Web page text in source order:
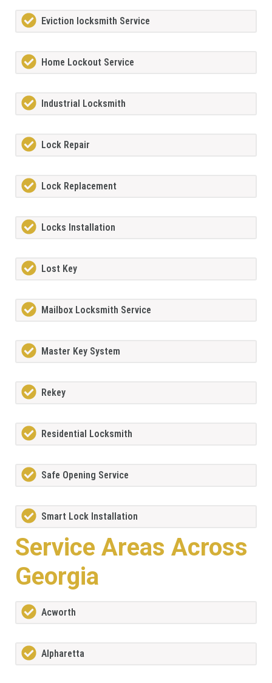
Eviction locksmith Service
Home Lockout Service
Industrial Locksmith
Lock Repair
Lock Replacement
Locks Installation
Lost Key
Mailbox Locksmith Service
Master Key System
Rekey
Residential Locksmith
Safe Opening Service
Smart Lock Installation
Service Areas Across
Georgia
Acworth
Alpharetta